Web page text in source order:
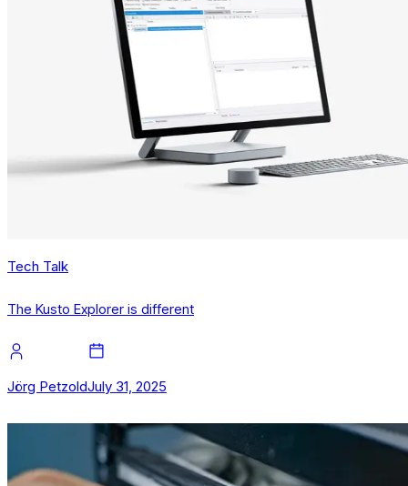
Tech Talk
The Kusto Explorer is different
Jörg PetzoldJuly 31, 2025